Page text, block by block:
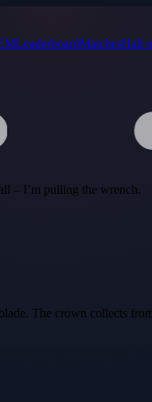
LeaderboardMatchesHall
– I’m pulling the wrench.
The crown collects